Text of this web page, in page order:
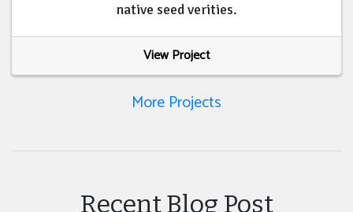
native seed verities.
View Project
More Projects
Recent Blog Post